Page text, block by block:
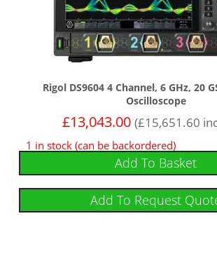
Rigol DS9604 4 Channel, 6 GHz, 20
Oscilloscope
£13,043.00 (£15,651.60
1 in stock (can be backordered)
Add To Basket
Add To Request